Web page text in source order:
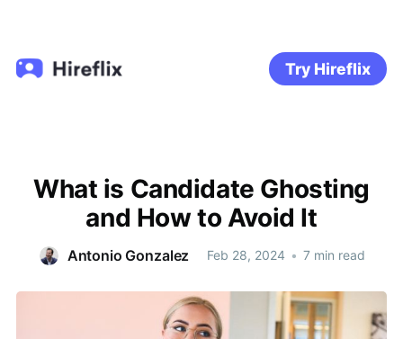
Try Hireflix
What is Candidate Ghosting
and How to Avoid It
Antonio Gonzalez Feb 28, 2024 • 7 min read